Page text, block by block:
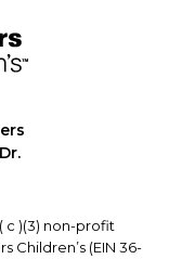
c )(3) non-profit
Children’s (EIN 36-